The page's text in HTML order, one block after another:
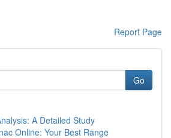
Report Page
Go
A Detailed Study
Online: Your Best Range